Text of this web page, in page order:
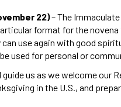
22)– The
format for the
use again with good
used for personal or
guide us as we welcome
in the U.S., and